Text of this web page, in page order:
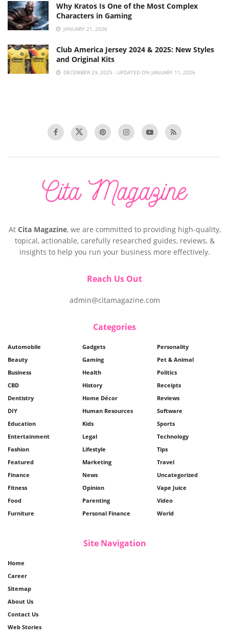
Why Kratos Is One of the Most Complex
Characters in Gaming
JANUARY 21, 2026
Club America Jersey 2024 & 2025: New Styles
and Original Kits
DECEMBER 29, 2025 - UPDATED ON JANUARY 11, 2026
At Cita Magazine, we are committed to providing high-quality,
topical, actionable, carefully researched guides, reviews, &
insights to help you run your business more effectively.
Reach Us Out
admin@citamagazine.com
Categories
Automobile
Beauty
Business
CBD
Dentistry
DIY
Education
Entertainment
Fashion
Featured
Finance
Fitness
Food
Furniture
Gadgets
Gaming
Health
History
Home Décor
Human Resources
Kids
Legal
Lifestyle
Marketing
News
Opinion
Parenting
Personal Finance
Personality
Pet & Animal
Politics
Receipts
Reviews
Software
Sports
Technology
Tips
Travel
Uncategorized
Vape Juice
Video
World
Site Navigation
Home
Career
Sitemap
About Us
Contact Us
Web Stories